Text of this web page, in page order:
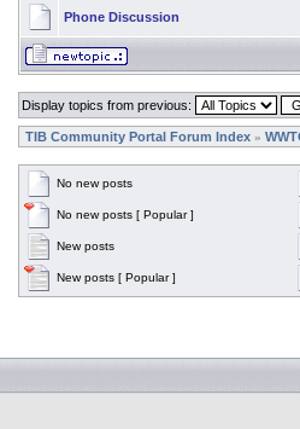
Phone Discussion
Display topics from previous:
TIB Community Portal Forum Index »
No new posts
No new posts [ Popular ]
New posts
New posts [ Popular ]